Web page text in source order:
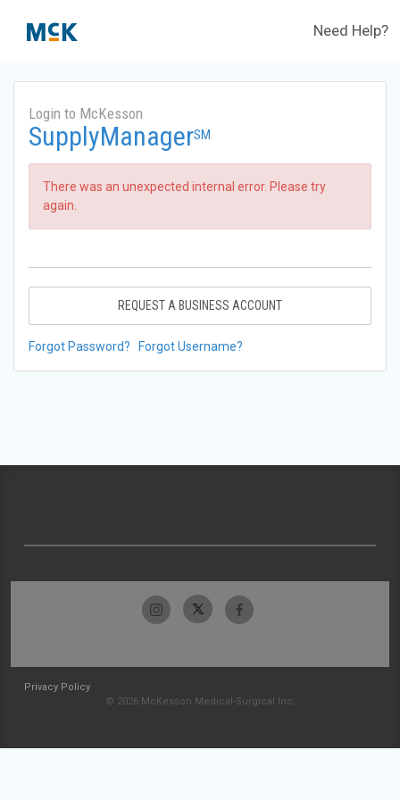
Need Help?
Login to McKesson
SupplyManagerSM
There was an unexpected internal error. Please try
again.
REQUEST A BUSINESS ACCOUNT
Forgot Password? Forgot Username?
Privacy Policy
© 2026 McKesson Medical-Surgical Inc.